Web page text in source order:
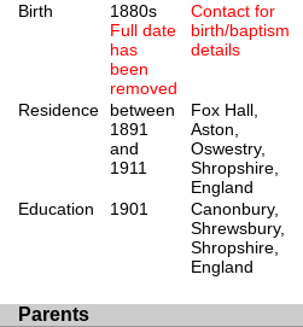
Birth
1880s
Full date
has
been
removed
Contact for
birth/baptism
details
Residence
between
1891
and
1911
Fox Hall,
Aston,
Oswestry,
Shropshire,
England
Education 1901
Canonbury,
Shrewsbury,
Shropshire,
England
Parents